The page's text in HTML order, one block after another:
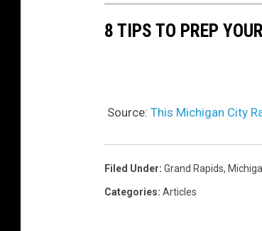
8 TIPS TO PREP
Source: This Michigan City
Filed Under: Grand Rapids,
Categories: Articles